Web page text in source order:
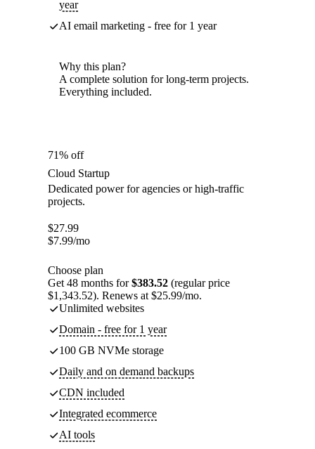
year
AI email marketing - free for 1 year
Why this plan?
A complete solution for long-term projects.
Everything included.
71% off
Cloud Startup
Dedicated power for agencies or high-traffic
projects.
$27.99
$7.99/mo
Choose plan
Get 48 months for$383.52 (regular price
$1,343.52). Renews at $25.99/mo.
Unlimited websites
Domain - free for 1 year
100 GB NVMe storage
Daily and on demand backups
CDN included
Integrated ecommerce
AI tools